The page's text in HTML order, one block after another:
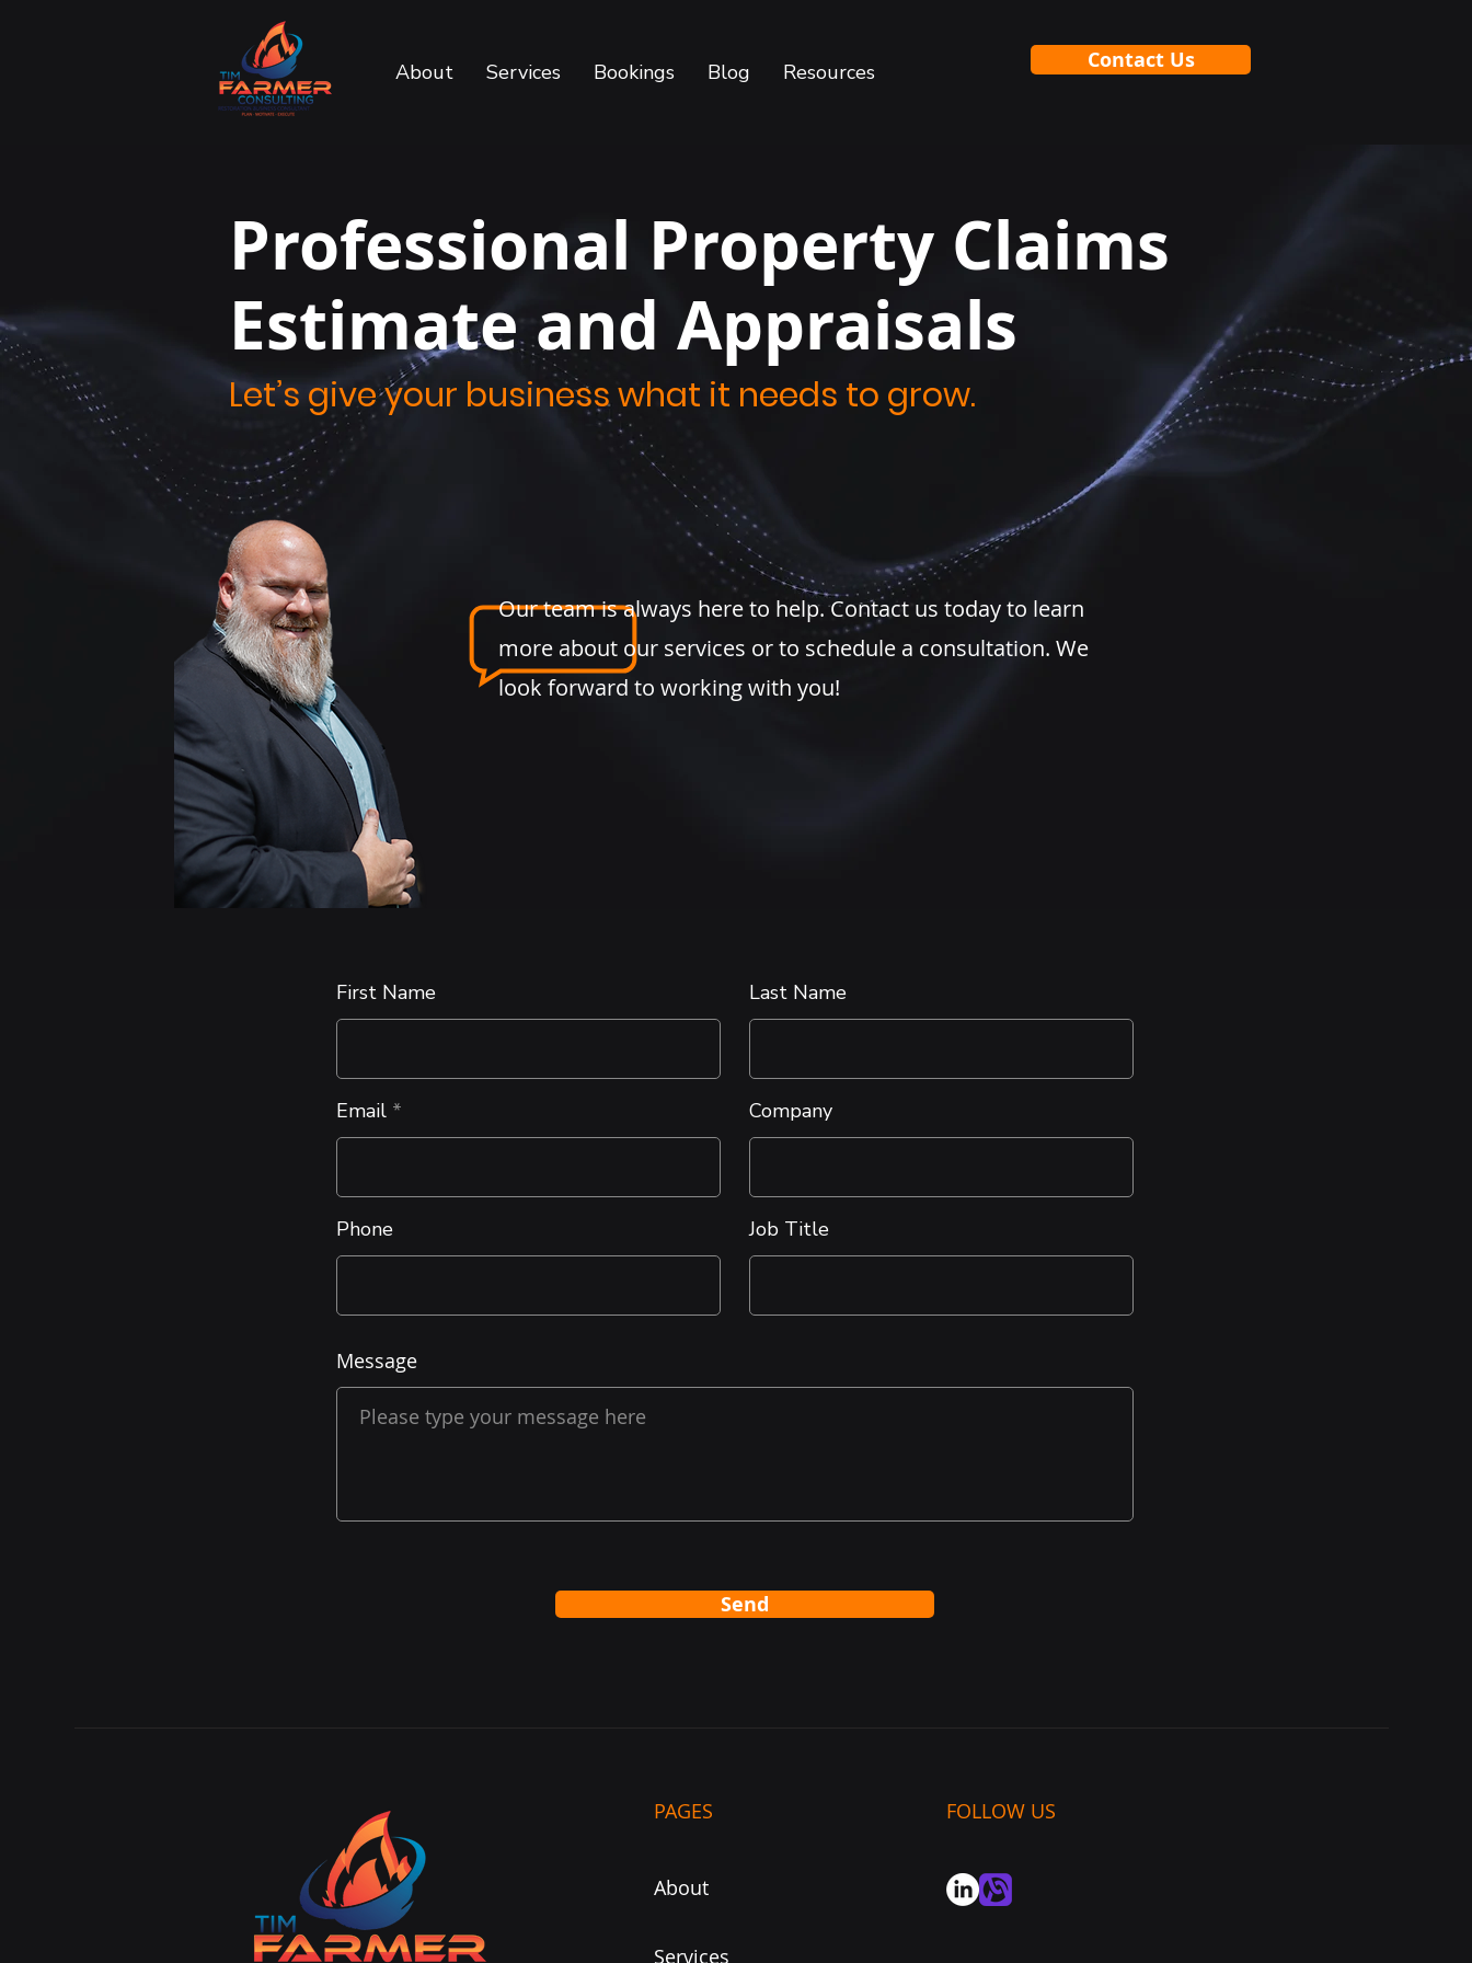
About Services Bookings Blog Resources Contact Us
Professional Property Claims
Estimate and Appraisals
Let’s give your business what it needs to grow.
Our team is always here to help. Contact us today to learn
more about our services or to schedule a consultation. We
look forward to working with you!
First Name
Email
Phone
Last Name
Company
Job Title
Message
Send
PAGES
About
Services
FOLLOW US